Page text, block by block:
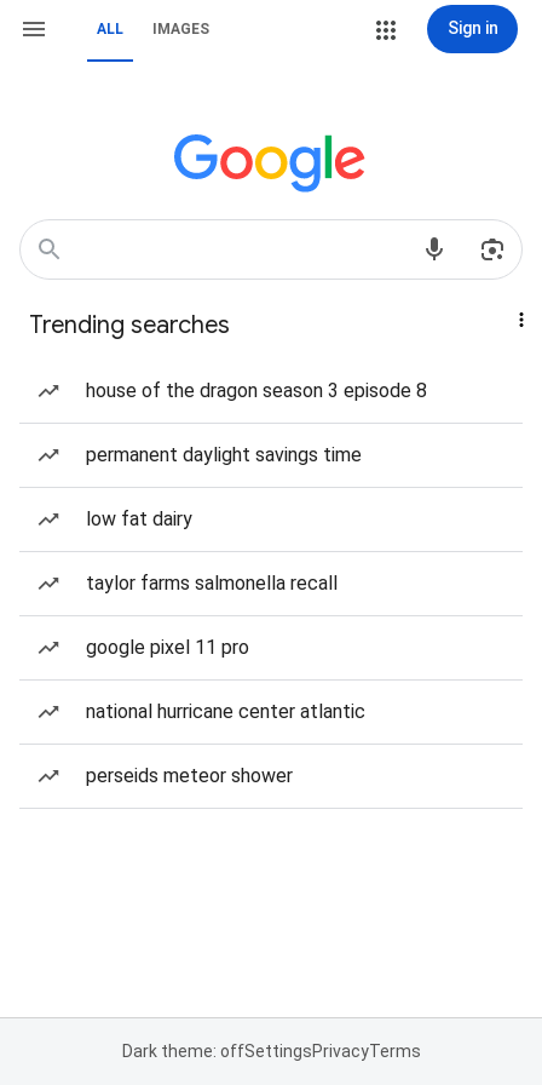
ALL IMAGES Sign in
Trending searches
house of the dragon season 3 episode 8
permanent daylight savings time
low fat dairy
taylor farms salmonella recall
google pixel 11 pro
national hurricane center atlantic
perseids meteor shower
Dark theme: offSettingsPrivacyTerms